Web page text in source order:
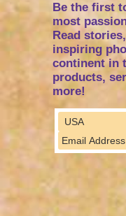
Be the first
most
Read
inspiring
continent in
products,
more!